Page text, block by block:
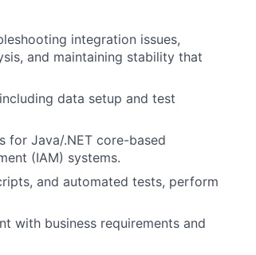
integration issues,
and maintaining stability that
data setup and test
for Java/.NET core-based
(IAM) systems.
and automated tests, perform
with business requirements and